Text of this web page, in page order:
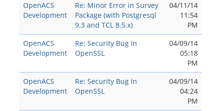
OpenACS
Development
Re: Minor Error in Survey
Package (with Postgresql
9.3 and TCL 8.5.x)
04/11/14
11:54
PM
OpenACS
Development
Re: Security Bug In
OpenSSL
04/09/14
05:18
PM
OpenACS
Development
Re: Security Bug In
OpenSSL
04/09/14
04:24
PM